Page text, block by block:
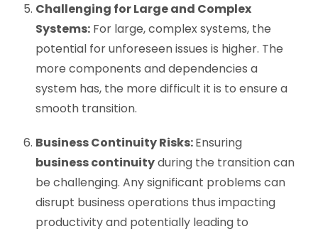
Challenging for Large and Complex
Systems: For large, complex systems, the
potential for unforeseen issues is higher. The
more components and dependencies a
system has, the more difficult it is to ensure a
smooth transition.
Business Continuity Risks:Ensuring
business continuityduring the transition can
be challenging. Any significant problems can
disrupt business operations thus impacting
productivity and potentially leading to